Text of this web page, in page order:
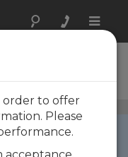
Toggle
orders. We
order to offer
Please